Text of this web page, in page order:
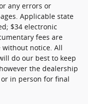
any errors or
Applicable state
$34 electronic
fees are
without notice. All
do our best to keep
the dealership
in person for final